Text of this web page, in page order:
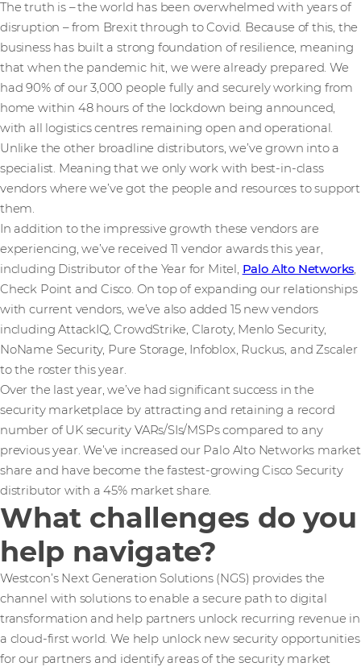
The truth is – the world has been overwhelmed with years of
disruption – from Brexit through to Covid. Because of this, the
business has built a strong foundation of resilience, meaning
that when the pandemic hit, we were already prepared. We
had 90% of our 3,000 people fully and securely working from
home within 48 hours of the lockdown being announced,
with all logistics centres remaining open and operational.
Unlike the other broadline distributors, we’ve grown into a
specialist. Meaning that we only work with best-in-class
vendors where we’ve got the people and resources to support
them.
In addition to the impressive growth these vendors are
experiencing, we’ve received 11 vendor awards this year,
including Distributor of the Year for Mitel, Palo Alto Networks,
Check Point and Cisco. On top of expanding our relationships
with current vendors, we’ve also added 15 new vendors
including AttackIQ, CrowdStrike, Claroty, Menlo Security,
NoName Security, Pure Storage, Infoblox, Ruckus, and Zscaler
to the roster this year.
Over the last year, we’ve had significant success in the
security marketplace by attracting and retaining a record
number of UK security VARs/SIs/MSPs compared to any
previous year. We’ve increased our Palo Alto Networks market
share and have become the fastest-growing Cisco Security
distributor with a 45% market share.
What challenges do you
help navigate?
Westcon’s Next Generation Solutions (NGS) provides the
channel with solutions to enable a secure path to digital
transformation and help partners unlock recurring revenue in
a cloud-first world. We help unlock new security opportunities
for our partners and identify areas of the security market